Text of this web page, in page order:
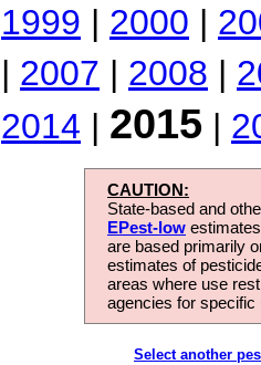
1999 | 2000 |
| 2007 | 2008 |
2014 | 2015 |
CAUTION:
State-based and
EPest-low
are based primarily
estimates of
areas where use
agencies for
Select another